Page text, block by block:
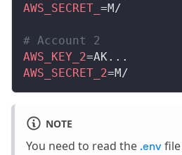
AWS_SECRET_ =M/
# Account 2
AWS_KEY_2=AK...
AWS_SECRET_2=M/
NOTE
You need to read the .env